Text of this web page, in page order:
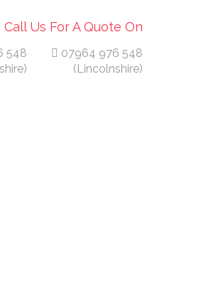
Call Us For A Quote On
548
07964 976 548
(Lincolnshire)